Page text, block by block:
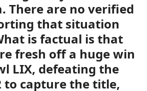
There are no verified
that situation
is factual is that
fresh off a huge win
LIX, defeating the
to capture the title,